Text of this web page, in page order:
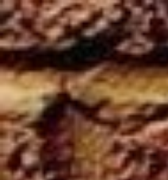
Skip to main content